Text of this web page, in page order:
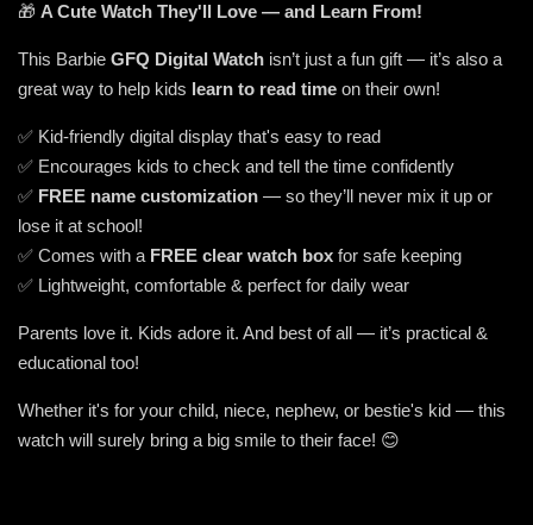
🎁 A Cute Watch They'll Love — and Learn From!
This Barbie GFQ Digital Watch isn’t just a fun gift — it’s also a
great way to help kids learn to read time on their own!
✅ Kid-friendly digital display that's easy to read
✅ Encourages kids to check and tell the time confidently
✅ FREE name customization — so they’ll never mix it up or
lose it at school!
✅ Comes with a FREE clear watch box for safe keeping
✅ Lightweight, comfortable & perfect for daily wear
Parents love it. Kids adore it. And best of all — it’s practical &
educational too!
Whether it's for your child, niece, nephew, or bestie's kid — this
watch will surely bring a big smile to their face! 😊